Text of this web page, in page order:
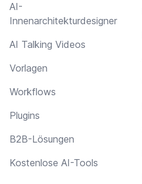
AI-
Innenarchitekturdesigner
AI Talking Videos
Vorlagen
Workflows
Plugins
B2B-Lösungen
Kostenlose AI-Tools